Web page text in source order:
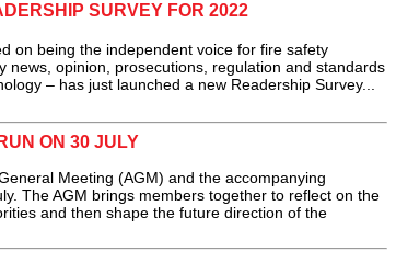
SURVEY FOR 2022
on being the independent voice for fire safety
news, opinion, prosecutions, regulation and standards
– has just launched a new Readership Survey...
ON 30 JULY
Meeting (AGM) and the accompanying
The AGM brings members together to reflect on the
and then shape the future direction of the